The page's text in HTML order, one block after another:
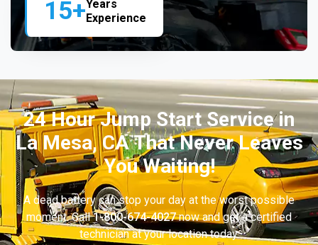
15+Years
Experience
24 Hour Jump Start Service in
La Mesa, CA That Never Leaves
You Waiting!
A dead battery can stop your day at the worst possible
moment. Call1-800-674-4027now and get a certified
technician at your location today.